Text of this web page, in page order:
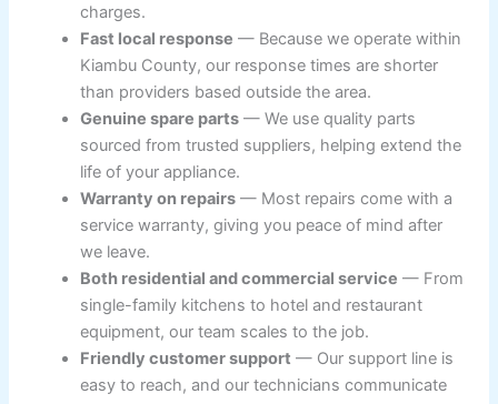
charges.
Fast local response — Because we operate within
Kiambu County, our response times are shorter
than providers based outside the area.
Genuine spare parts — We use quality parts
sourced from trusted suppliers, helping extend the
life of your appliance.
Warranty on repairs — Most repairs come with a
service warranty, giving you peace of mind after
we leave.
Both residential and commercial service — From
single-family kitchens to hotel and restaurant
equipment, our team scales to the job.
Friendly customer support — Our support line is
easy to reach, and our technicians communicate